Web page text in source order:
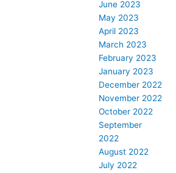
June 2023
May 2023
April 2023
March 2023
February 2023
January 2023
December 2022
November 2022
October 2022
September
2022
August 2022
July 2022